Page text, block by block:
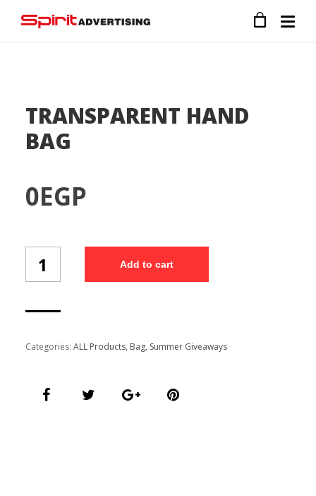
TRANSPARENT HAND
BAG
0EGP
HAND
BAG
Add to cart
Categories: ALL Products, Bag, Summer Giveaways